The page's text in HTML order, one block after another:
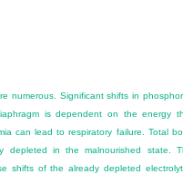
numerous. Significant shifts in
is dependent on the energy
can lead to respiratory failure. Total
depleted in the malnourished state.
shifts of the already depleted